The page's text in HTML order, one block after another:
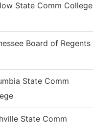
State Comm College
Board of Regents
State Comm
State Comm